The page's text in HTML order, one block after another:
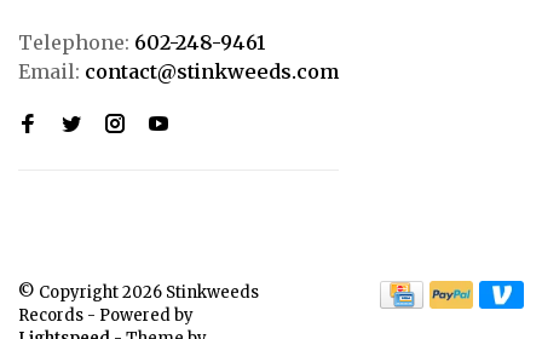
Telephone: 602-248-9461
Email: contact@stinkweeds.com
© Copyright 2026 Stinkweeds
Records - Powered by